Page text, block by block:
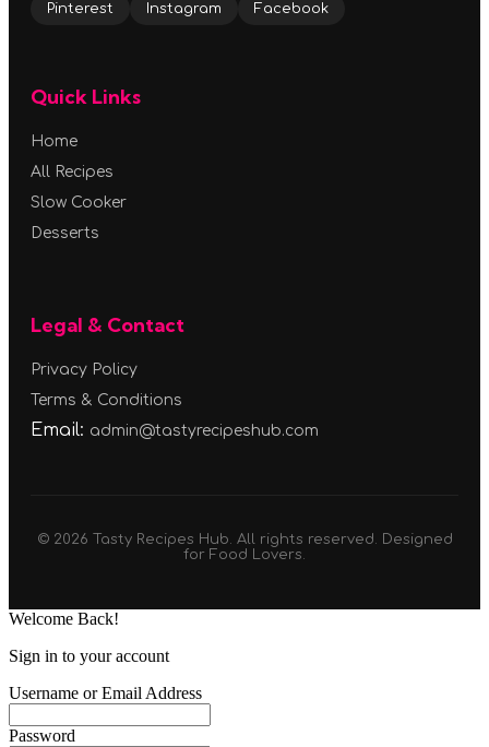
Pinterest Instagram Facebook
Quick Links
Home
All Recipes
Slow Cooker
Desserts
Legal & Contact
Privacy Policy
Terms & Conditions
Email: admin@tastyrecipeshub.com
© 2026 Tasty Recipes Hub. All rights reserved. Designed
for Food Lovers.
Welcome Back!
Sign in to your account
Username or Email Address
Password